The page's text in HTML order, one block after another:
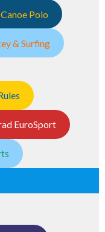
Polo
& Surfing
EuroSport